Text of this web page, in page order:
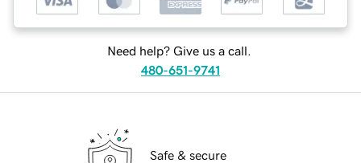
Need help? Give us a call.
480-651-9741
Safe & secure